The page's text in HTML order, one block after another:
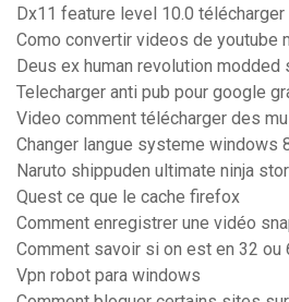
Dx11 feature level 10.0
Como convertir videos de youtube
Deus ex human revolution modded
Telecharger anti pub pour google
Video comment télécharger des
Changer langue systeme windows
Naruto shippuden ultimate ninja
Quest ce que le cache firefox
Comment enregistrer une vidéo
Comment savoir si on est en 32
Vpn robot para windows